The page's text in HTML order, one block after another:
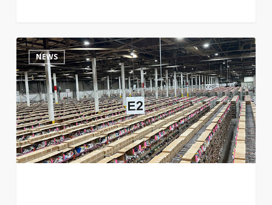
Are
AI
Companies
Really
Buying
and
Destroying
Books?
NEWS 4